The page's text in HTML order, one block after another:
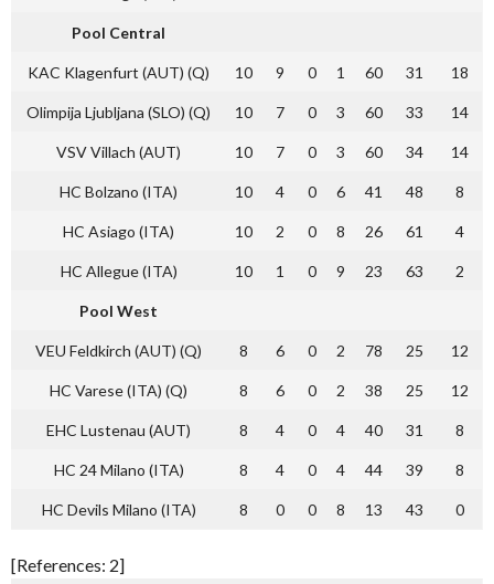
Pool Central
KAC Klagenfurt (AUT) (Q) 10 9 0 1 60 31 18
Olimpija Ljubljana (SLO) (Q) 10 7 0 3 60 33 14
VSV Villach (AUT) 10 7 0 3 60 34 14
HC Bolzano (ITA) 10 4 0 6 41 48 8
HC Asiago (ITA) 10 2 0 8 26 61 4
HC Allegue (ITA) 10 1 0 9 23 63 2
Pool West
VEU Feldkirch (AUT) (Q) 8 6 0 2 78 25 12
HC Varese (ITA) (Q) 8 6 0 2 38 25 12
EHC Lustenau (AUT) 8 4 0 4 40 31 8
HC 24 Milano (ITA) 8 4 0 4 44 39 8
HC Devils Milano (ITA) 8 0 0 8 13 43 0
[References: 2]